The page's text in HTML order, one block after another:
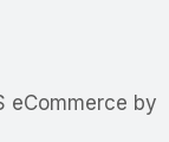
eCommerce by